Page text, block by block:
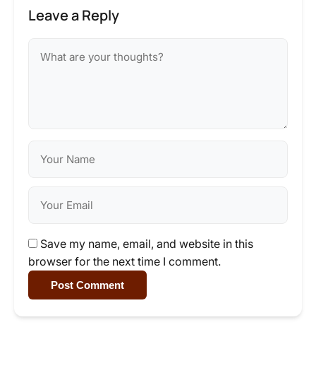
Leave a Reply
Save my name, email, and website in this
browser for the next time I comment.
Post Comment